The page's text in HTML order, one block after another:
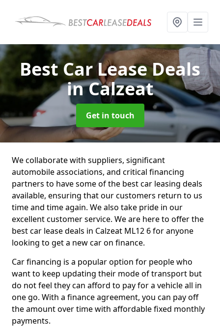
Best Car Lease Deals
in Calzeat
Get in touch
We collaborate with suppliers, significant
automobile associations, and critical financing
partners to have some of the best car leasing deals
available, ensuring that our customers return to us
time and time again. We also take pride in our
excellent customer service. We are here to offer the
best car lease deals in Calzeat ML12 6 for anyone
looking to get a new car on finance.
Car financing is a popular option for people who
want to keep updating their mode of transport but
do not feel they can afford to pay for a vehicle all in
one go. With a finance agreement, you can pay off
the amount over time with affordable fixed monthly
payments.